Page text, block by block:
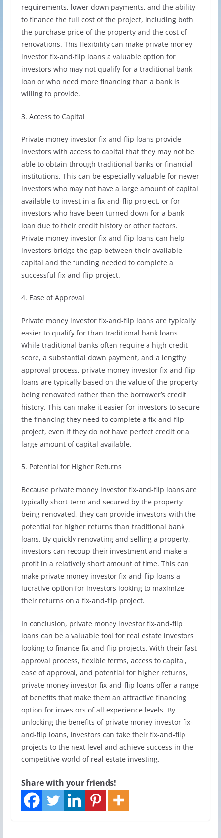
requirements, lower down payments, and the ability
to finance the full cost of the project, including both
the purchase price of the property and the cost of
renovations. This flexibility can make private money
investor fix-and-flip loans a valuable option for
investors who may not qualify for a traditional bank
loan or who need more financing than a bank is
willing to provide.
3. Access to Capital
Private money investor fix-and-flip loans provide
investors with access to capital that they may not be
able to obtain through traditional banks or financial
institutions. This can be especially valuable for newer
investors who may not have a large amount of capital
available to invest in a fix-and-flip project, or for
investors who have been turned down for a bank
loan due to their credit history or other factors.
Private money investor fix-and-flip loans can help
investors bridge the gap between their available
capital and the funding needed to complete a
successful fix-and-flip project.
4. Ease of Approval
Private money investor fix-and-flip loans are typically
easier to qualify for than traditional bank loans.
While traditional banks often require a high credit
score, a substantial down payment, and a lengthy
approval process, private money investor fix-and-flip
loans are typically based on the value of the property
being renovated rather than the borrower’s credit
history. This can make it easier for investors to secure
the financing they need to complete a fix-and-flip
project, even if they do not have perfect credit or a
large amount of capital available.
5. Potential for Higher Returns
Because private money investor fix-and-flip loans are
typically short-term and secured by the property
being renovated, they can provide investors with the
potential for higher returns than traditional bank
loans. By quickly renovating and selling a property,
investors can recoup their investment and make a
profit in a relatively short amount of time. This can
make private money investor fix-and-flip loans a
lucrative option for investors looking to maximize
their returns on a fix-and-flip project.
In conclusion, private money investor fix-and-flip
loans can be a valuable tool for real estate investors
looking to finance fix-and-flip projects. With their fast
approval process, flexible terms, access to capital,
ease of approval, and potential for higher returns,
private money investor fix-and-flip loans offer a range
of benefits that make them an attractive financing
option for investors of all experience levels. By
unlocking the benefits of private money investor fix-
and-flip loans, investors can take their fix-and-flip
projects to the next level and achieve success in the
competitive world of real estate investing.
Share with your friends!